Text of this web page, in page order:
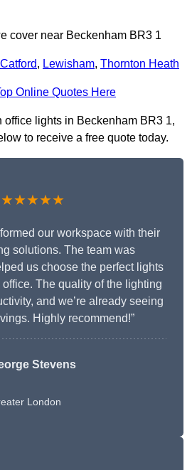
cover near Beckenham BR3 1
Catford, Lewisham, Thornton Heath
Online Quotes Here
office lights in Beckenham BR3 1,
to receive a free quote today.
★★★★★
our workspace with their
solutions. The team was
us choose the perfect lights
The quality of the lighting
and we’re already seeing
Highly recommend!”
Stevens
London